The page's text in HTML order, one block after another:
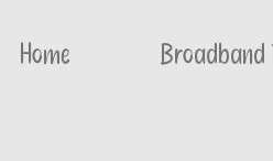
Home Broadband